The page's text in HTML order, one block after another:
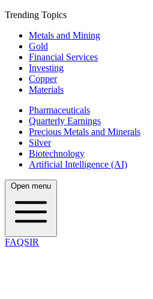
Trending Topics
Metals and Mining
Gold
Financial Services
Investing
Copper
Materials
Pharmaceuticals
Quarterly Earnings
Precious Metals and Minerals
Silver
Biotechnology
Artificial Intelligence (AI)
Open menu
FAQSIR